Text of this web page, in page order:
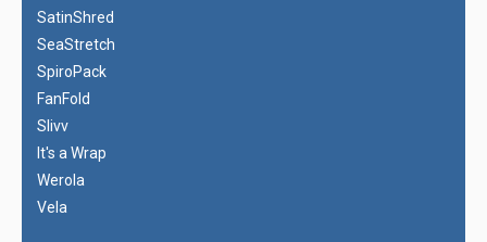
SatinShred
SeaStretch
SpiroPack
FanFold
Slivv
It's a Wrap
Werola
Vela